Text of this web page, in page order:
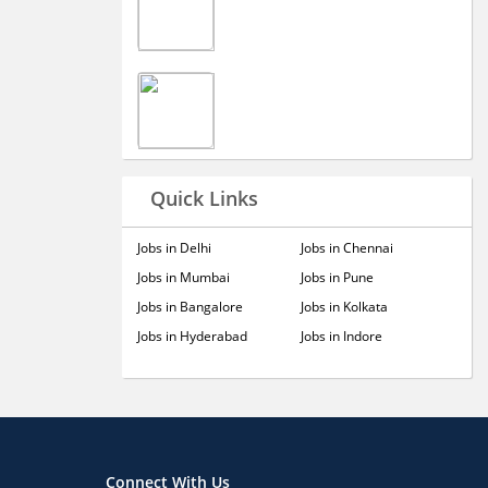
Quick Links
Jobs in Delhi
Jobs in Mumbai
Jobs in Bangalore
Jobs in Hyderabad
Jobs in Chennai
Jobs in Pune
Jobs in Kolkata
Jobs in Indore
Connect With Us